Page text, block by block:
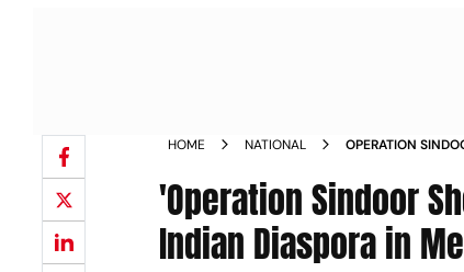
HOME NATIONAL
OPERATION
'Operation Sindoor
Indian Diaspora in